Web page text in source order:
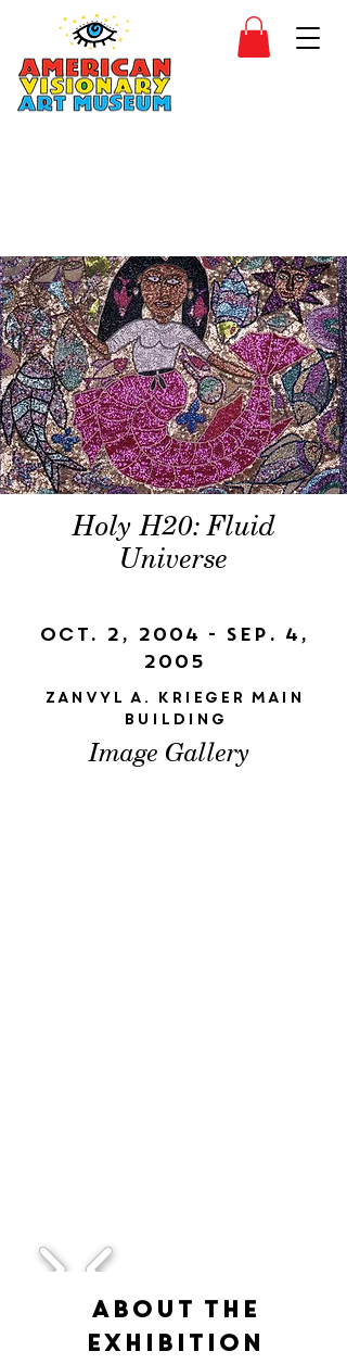
Holy H20: Fluid
Universe
Oct. 2, 2004 - Sep. 4,
2005
Zanvyl A. Krieger Main
Building
Image Gallery
About the
Exhibition